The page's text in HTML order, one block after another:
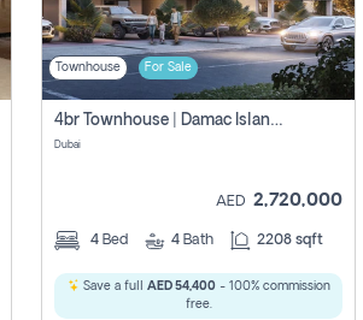
Townhouse For Sale
4br Townhouse | Damac Islands Maldives | Genuine Resale | Payment Plan
Dubai
AED 2,720,000
4 Bed 4 Bath 2208 sqft
Save a full AED 54,400- 100% commission
free.